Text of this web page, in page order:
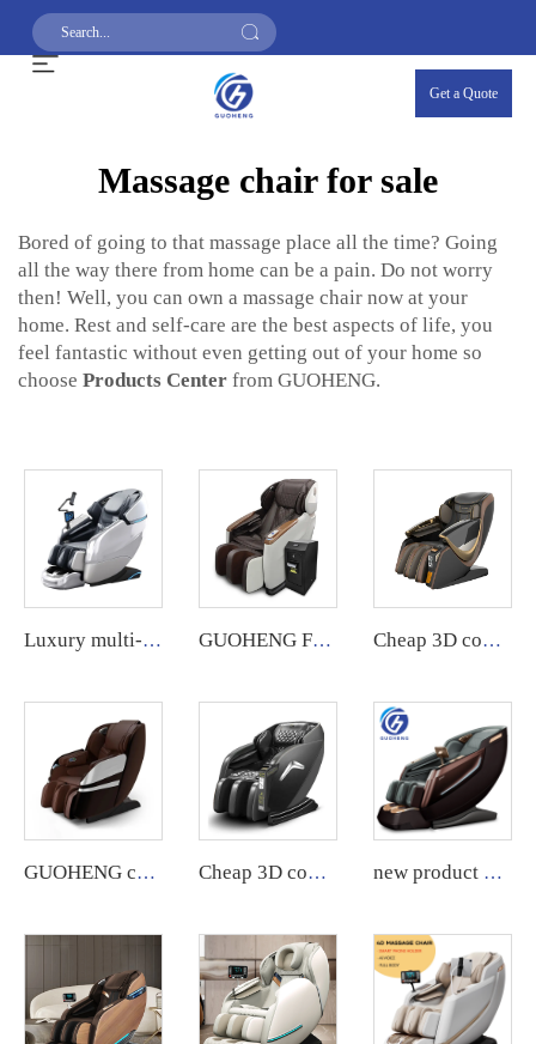
Get a Quote
Massage chair for sale
Bored of going to that massage place all the time? Going
all the way there from home can be a pain. Do not worry
then! Well, you can own a massage chair now at your
home. Rest and self-care are the best aspects of life, you
feel fantastic without even getting out of your home so
choose Products Center from GUOHENG.
Luxury multi-functional full-body home massage chair GUOHENG Full Body Commercial Massage Chair with App System. Cheap 3D commercial massage chairs featuring an APP backend management system, customizable payment options, suitable for use in airports and shopping malls.
GUOHENG commercial 3D massage chair with app backend management feature. Cheap 3D commercial massage chairs featuring an APP backend management system, customizable payment options, suitable for use in airports and shopping malls. new product Luxury Shiatsu Zero Gravity Massager Chair SL Track 4D Body Massager Chair Touch Massage Chair